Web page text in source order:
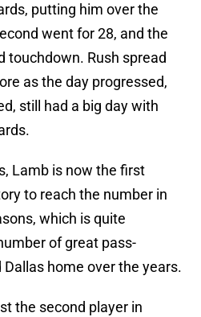
putting him over the
went for 28, and the
touchdown. Rush spread
as the day progressed,
still had a big day with
Lamb is now the first
to reach the number in
which is quite
of great pass-
home over the years.
the second player in